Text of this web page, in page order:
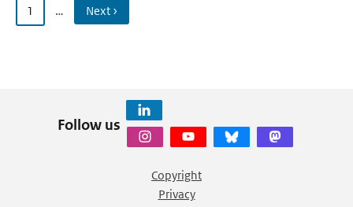
1 … Next ›
Follow us
Copyright
Privacy